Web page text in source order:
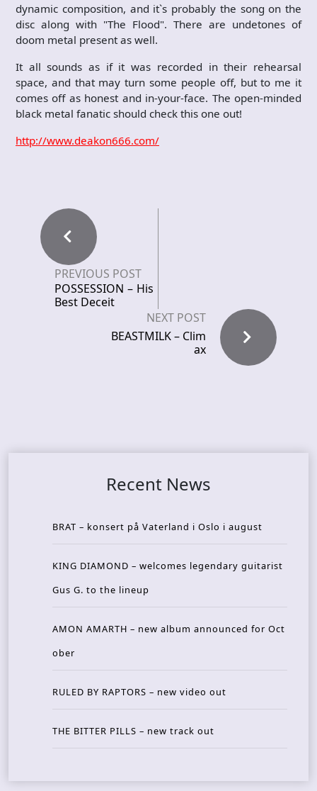
dynamic composition, and it`s probably the song on the
disc along with "The Flood". There are undetones of
doom metal present as well.
It all sounds as if it was recorded in their rehearsal
space, and that may turn some people off, but to me it
comes off as honest and in-your-face. The open-minded
black metal fanatic should check this one out!
http://www.deakon666.com/
PREVIOUS POST
POSSESSION – His
Best Deceit
NEXT POST
BEASTMILK – Clim
ax
Recent News
BRAT – konsert på Vaterland i Oslo i august
KING DIAMOND – welcomes legendary guitarist
Gus G. to the lineup
AMON AMARTH – new album announced for Oct
ober
RULED BY RAPTORS – new video out
THE BITTER PILLS – new track out